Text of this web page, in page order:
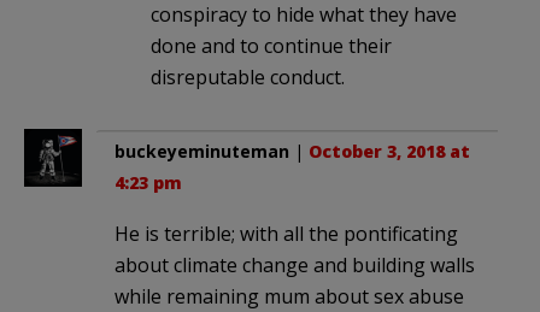
conspiracy to hide what they have
done and to continue their
disreputable conduct.
buckeyeminuteman | October 3, 2018 at
4:23 pm
He is terrible; with all the pontificating
about climate change and building walls
while remaining mum about sex abuse